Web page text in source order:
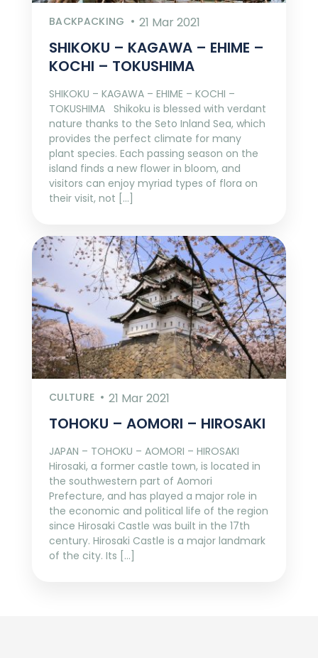
BACKPACKING 21 Mar 2021
SHIKOKU – KAGAWA – EHIME –
KOCHI – TOKUSHIMA
SHIKOKU – KAGAWA – EHIME – KOCHI –
TOKUSHIMA Shikoku is blessed with verdant
nature thanks to the Seto Inland Sea, which
provides the perfect climate for many
plant species. Each passing season on the
island finds a new flower in bloom, and
visitors can enjoy myriad types of flora on
their visit, not […]
CULTURE 21 Mar 2021
TOHOKU – AOMORI – HIROSAKI
JAPAN – TOHOKU – AOMORI – HIROSAKI
Hirosaki, a former castle town, is located in
the southwestern part of Aomori
Prefecture, and has played a major role in
the economic and political life of the region
since Hirosaki Castle was built in the 17th
century. Hirosaki Castle is a major landmark
of the city. Its […]